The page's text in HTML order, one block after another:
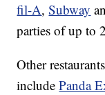
fil-A,Subway
parties of up to
Other
includePanda